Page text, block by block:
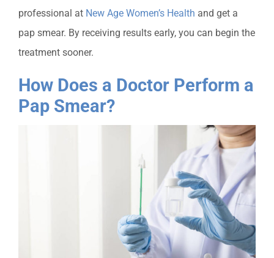
professional at New Age Women’s Health and get a
pap smear. By receiving results early, you can begin the
treatment sooner.
How Does a Doctor Perform a
Pap Smear?